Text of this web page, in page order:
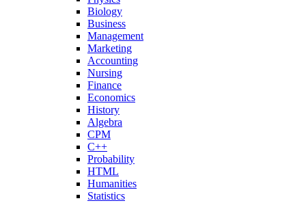
Biology
Business
Management
Marketing
Accounting
Nursing
Finance
Economics
History
Algebra
CPM
C++
Probability
HTML
Humanities
Statistics